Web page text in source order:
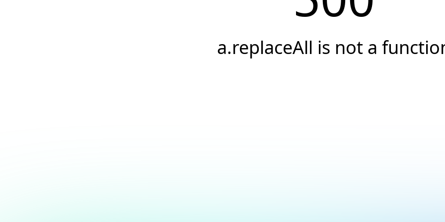
a.replaceAll is not a